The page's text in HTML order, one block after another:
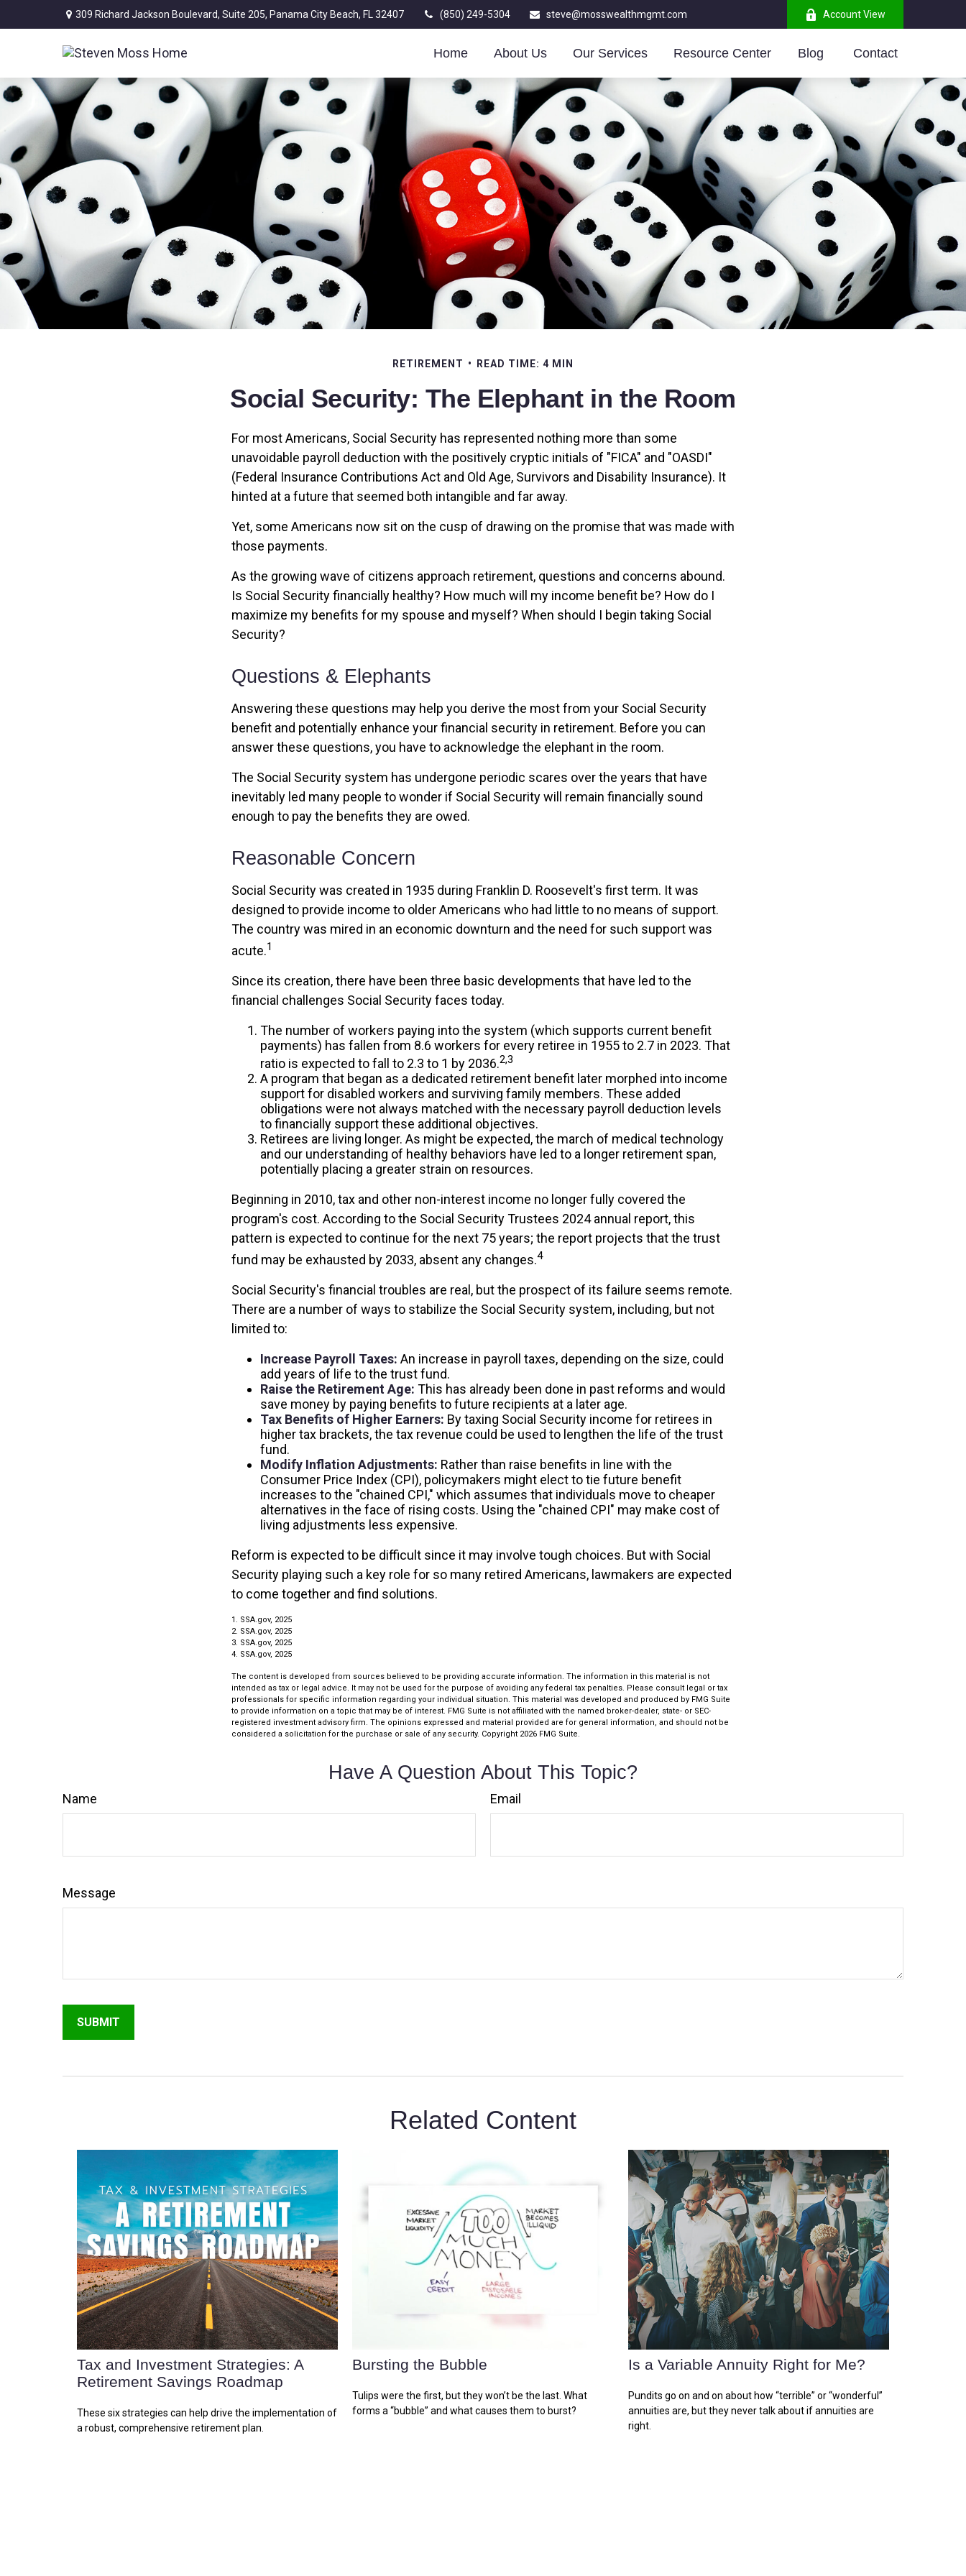
309 Richard Jackson Boulevard, Suite 205, Panama City Beach, FL 32407 (850) 249-5304 steve@mosswealthmgmt.com Account View
Home About Us Our Services Resource Center Blog Contact
RETIREMENT READ TIME: 4 MIN
Social Security: The Elephant in the Room
For most Americans, Social Security has represented nothing more than some
unavoidable payroll deduction with the positively cryptic initials of "FICA" and "OASDI"
(Federal Insurance Contributions Act and Old Age, Survivors and Disability Insurance). It
hinted at a future that seemed both intangible and far away.
Yet, some Americans now sit on the cusp of drawing on the promise that was made with
those payments.
As the growing wave of citizens approach retirement, questions and concerns abound.
Is Social Security financially healthy? How much will my income benefit be? How do I
maximize my benefits for my spouse and myself? When should I begin taking Social
Security?
Questions & Elephants
Answering these questions may help you derive the most from your Social Security
benefit and potentially enhance your financial security in retirement. Before you can
answer these questions, you have to acknowledge the elephant in the room.
The Social Security system has undergone periodic scares over the years that have
inevitably led many people to wonder if Social Security will remain financially sound
enough to pay the benefits they are owed.
Reasonable Concern
Social Security was created in 1935 during Franklin D. Roosevelt's first term. It was
designed to provide income to older Americans who had little to no means of support.
The country was mired in an economic downturn and the need for such support was
acute.1
Since its creation, there have been three basic developments that have led to the
financial challenges Social Security faces today.
The number of workers paying into the system (which supports current benefit
payments) has fallen from 8.6 workers for every retiree in 1955 to 2.7 in 2023. That
ratio is expected to fall to 2.3 to 1 by 2036.2,3
A program that began as a dedicated retirement benefit later morphed into income
support for disabled workers and surviving family members. These added
obligations were not always matched with the necessary payroll deduction levels
to financially support these additional objectives.
Retirees are living longer. As might be expected, the march of medical technology
and our understanding of healthy behaviors have led to a longer retirement span,
potentially placing a greater strain on resources.
Beginning in 2010, tax and other non-interest income no longer fully covered the
program's cost. According to the Social Security Trustees 2024 annual report, this
pattern is expected to continue for the next 75 years; the report projects that the trust
fund may be exhausted by 2033, absent any changes.4
Social Security's financial troubles are real, but the prospect of its failure seems remote.
There are a number of ways to stabilize the Social Security system, including, but not
limited to:
Increase Payroll Taxes: An increase in payroll taxes, depending on the size, could
add years of life to the trust fund.
Raise the Retirement Age: This has already been done in past reforms and would
save money by paying benefits to future recipients at a later age.
Tax Benefits of Higher Earners: By taxing Social Security income for retirees in
higher tax brackets, the tax revenue could be used to lengthen the life of the trust
fund.
Modify Inflation Adjustments: Rather than raise benefits in line with the
Consumer Price Index (CPI), policymakers might elect to tie future benefit
increases to the "chained CPI," which assumes that individuals move to cheaper
alternatives in the face of rising costs. Using the "chained CPI" may make cost of
living adjustments less expensive.
Reform is expected to be difficult since it may involve tough choices. But with Social
Security playing such a key role for so many retired Americans, lawmakers are expected
to come together and find solutions.
1. SSA.gov, 2025
2. SSA.gov, 2025
3. SSA.gov, 2025
4. SSA.gov, 2025
The content is developed from sources believed to be providing accurate information. The information in this material is not
intended as tax or legal advice. It may not be used for the purpose of avoiding any federal tax penalties. Please consult legal or tax
professionals for specific information regarding your individual situation. This material was developed and produced by FMG Suite
to provide information on a topic that may be of interest. FMG Suite is not affiliated with the named broker-dealer, state- or SEC-
registered investment advisory firm. The opinions expressed and material provided are for general information, and should not be
considered a solicitation for the purchase or sale of any security. Copyright 2026 FMG Suite.
Have A Question About This Topic?
Name Email
Message
Related Content
Tax and Investment Strategies: A
Retirement Savings Roadmap
These six strategies can help drive the implementation of
a robust, comprehensive retirement plan.
Bursting the Bubble
Tulips were the first, but they won’t be the last. What
forms a “bubble” and what causes them to burst?
Is a Variable Annuity Right for Me?
Pundits go on and on about how “terrible” or “wonderful”
annuities are, but they never talk about if annuities are
right.